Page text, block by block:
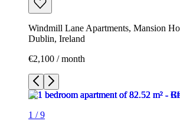
Windmill Lane Apartments, Mansion
Dublin, Ireland
€2,100 / month
1 /9